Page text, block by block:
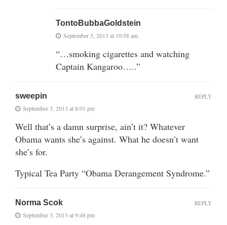
TontoBubbaGoldstein
September 5, 2013 at 10:58 am
“…smoking cigarettes and watching
Captain Kangaroo…..”
sweepin
September 3, 2013 at 8:01 pm
Well that’s a damn surprise, ain’t it? Whatever
Obama wants she’s against. What he doesn’t want
she’s for.
Typical Tea Party “Obama Derangement Syndrome.”
REPLY
Norma Scok
September 3, 2013 at 9:48 pm
REPLY